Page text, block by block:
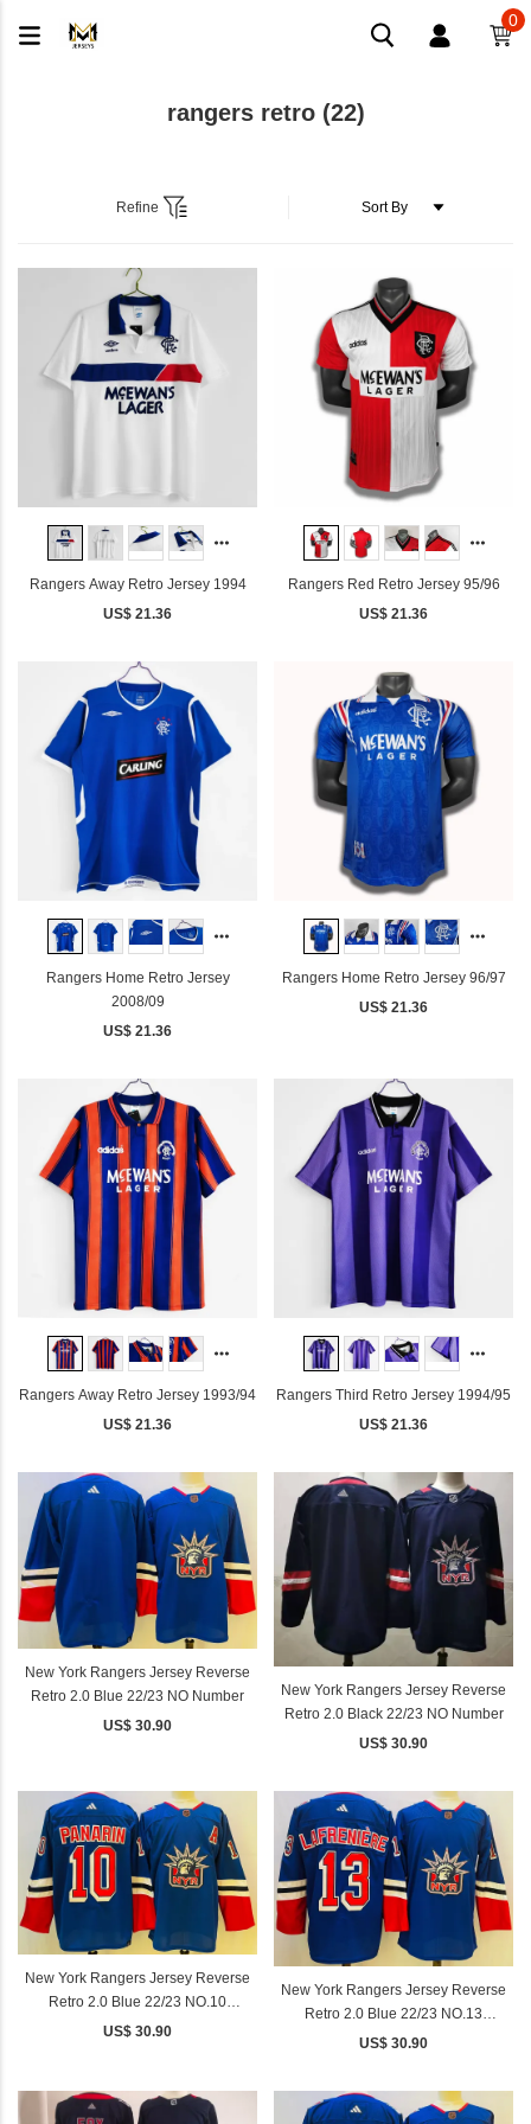
0
rangers retro (22)
Refine
Rangers Away Retro Jersey 1994
US$ 21.36
Rangers Red Retro Jersey 95/96
US$ 21.36
Rangers Home Retro Jersey
2008/09
US$ 21.36
Rangers Home Retro Jersey 96/97
US$ 21.36
Rangers Away Retro Jersey 1993/94
US$ 21.36
Rangers Third Retro Jersey 1994/95
US$ 21.36
New York Rangers Jersey Reverse
Retro 2.0 Blue 22/23 NO Number
US$ 30.90
New York Rangers Jersey Reverse
Retro 2.0 Black 22/23 NO Number
US$ 30.90
New York Rangers Jersey Reverse
Retro 2.0 Blue 22/23 NO.10
PANARIN
US$ 30.90
New York Rangers Jersey Reverse
Retro 2.0 Blue 22/23 NO.13
LAFRENIERE
US$ 30.90